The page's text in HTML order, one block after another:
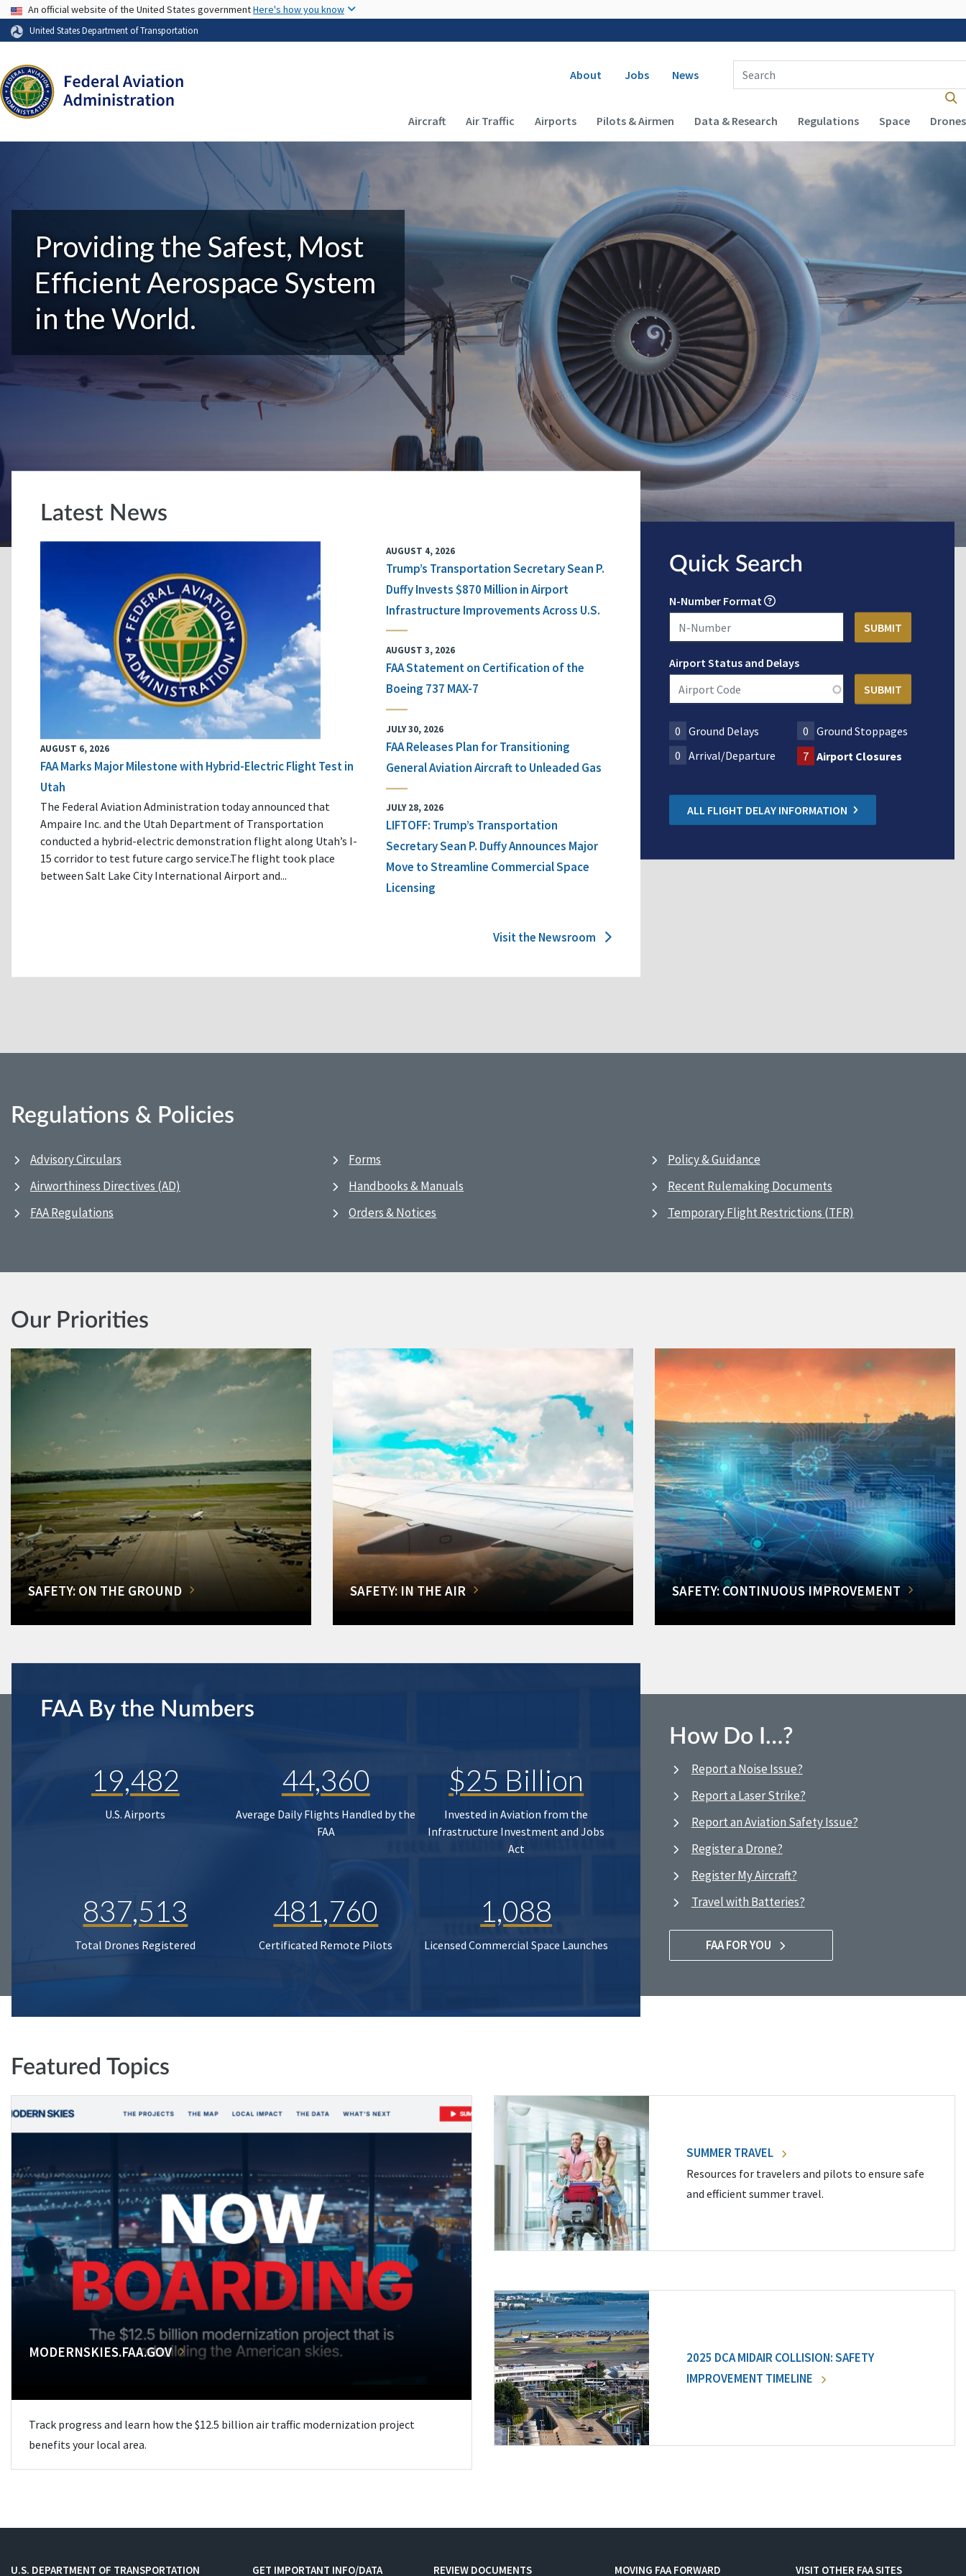
USA Banner
An official website of the United States governmentHere's how you know
United States Department of Transportation
Secondary navigation
About Jobs News
Enter Search Term(s):
Main navigation (Desktop)
Aircraft Air Traffic Airports Pilots & Airmen Data & Research Regulations Space Drones
Providing the Safest, Most
Efficient Aerospace System
in the World.
Latest News
AUGUST 6, 2026
FAA Marks Major Milestone with Hybrid-Electric Flight Test in
Utah
The Federal Aviation Administration today announced that
Ampaire Inc. and the Utah Department of Transportation
conducted a hybrid-electric demonstration flight along Utah’s I-
15 corridor to test future cargo service.The flight took place
between Salt Lake City International Airport and...
AUGUST 4, 2026
Trump’s Transportation Secretary Sean P.
Duffy Invests $870 Million in Airport
Infrastructure Improvements Across U.S.
AUGUST 3, 2026
FAA Statement on Certification of the
Boeing 737 MAX-7
JULY 30, 2026
FAA Releases Plan for Transitioning
General Aviation Aircraft to Unleaded Gas
JULY 28, 2026
LIFTOFF: Trump’s Transportation
Secretary Sean P. Duffy Announces Major
Move to Streamline Commercial Space
Licensing
Visit the Newsroom
Quick Search
N-Number Format
Airport Status and Delays
0 Ground Delays 0 Ground Stoppages
0 Arrival/Departure 7 Airport Closures
ALL FLIGHT DELAY INFORMATION
Regulations & Policies
Advisory Circulars
Airworthiness Directives (AD)
FAA Regulations
Forms
Handbooks & Manuals
Orders & Notices
Policy & Guidance
Recent Rulemaking Documents
Temporary Flight Restrictions (TFR)
Our Priorities
SAFETY: ON THE GROUND SAFETY: IN THE AIR SAFETY: CONTINUOUS IMPROVEMENT
FAA By the Numbers
19,482
U.S. Airports
44,360
Average Daily Flights Handled by the
FAA
$25 Billion
Invested in Aviation from the
Infrastructure Investment and Jobs
Act
837,513
Total Drones Registered
481,760
Certificated Remote Pilots
1,088
Licensed Commercial Space Launches
How Do I…?
Report a Noise Issue?
Report a Laser Strike?
Report an Aviation Safety Issue?
Register a Drone?
Register My Aircraft?
Travel with Batteries?
FAA FOR YOU
Featured Topics
MODERNSKIES.FAA.GOV
Track progress and learn how the $12.5 billion air traffic modernization project
benefits your local area.
SUMMER TRAVEL
Resources for travelers and pilots to ensure safe
and efficient summer travel.
2025 DCA MIDAIR COLLISION: SAFETY
IMPROVEMENT TIMELINE
U.S. DEPARTMENT OF TRANSPORTATION GET IMPORTANT INFO/DATA REVIEW DOCUMENTS MOVING FAA FORWARD VISIT OTHER FAA SITES